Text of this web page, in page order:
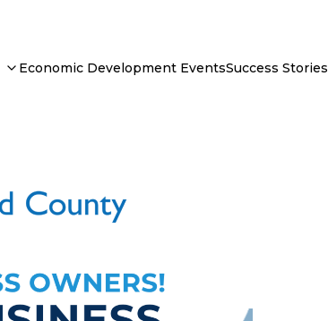
Economic Development EventsSuccess Stories